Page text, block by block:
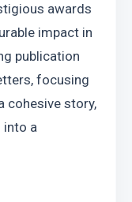
awards
impact in
publication
focusing
cohesive story,
into a